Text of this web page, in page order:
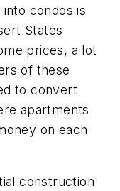
condos is
States
prices, a lot
of these
to convert
apartments
on each
construction